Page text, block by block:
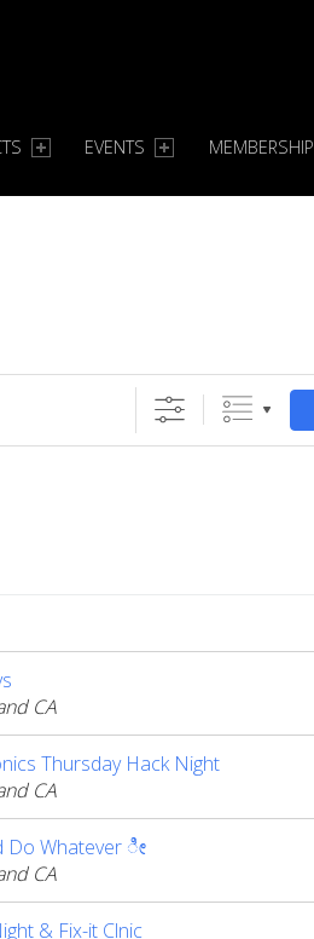
EVENTS MEMBERSHIP
CA
Thursday Hack Night
CA
Do Whatever ೀ
CA
& Fix-it Clnic